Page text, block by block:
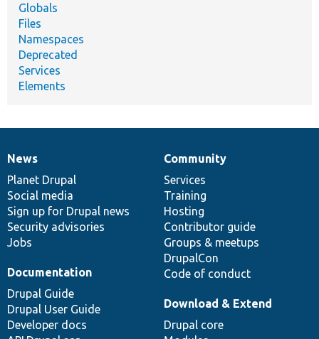
Globals
Files
Namespaces
Deprecated
Services
Elements
News
items
News
Planet Drupal
Social media
Sign up for Drupal news
Security advisories
Jobs
Our
community
Community
Services
Training
Hosting
Contributor guide
Groups & meetups
DrupalCon
Code of conduct
Documentation
Documentation
Drupal Guide
Drupal User Guide
Developer docs
Drupal
code
base
Download & Extend
Drupal core
Governance
of
community